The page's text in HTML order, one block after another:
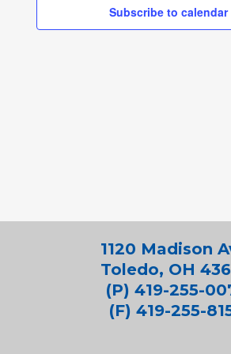
Subscribe to calendar
1120 Madison
Toledo, OH
(P) 419-255-
(F) 419-255-